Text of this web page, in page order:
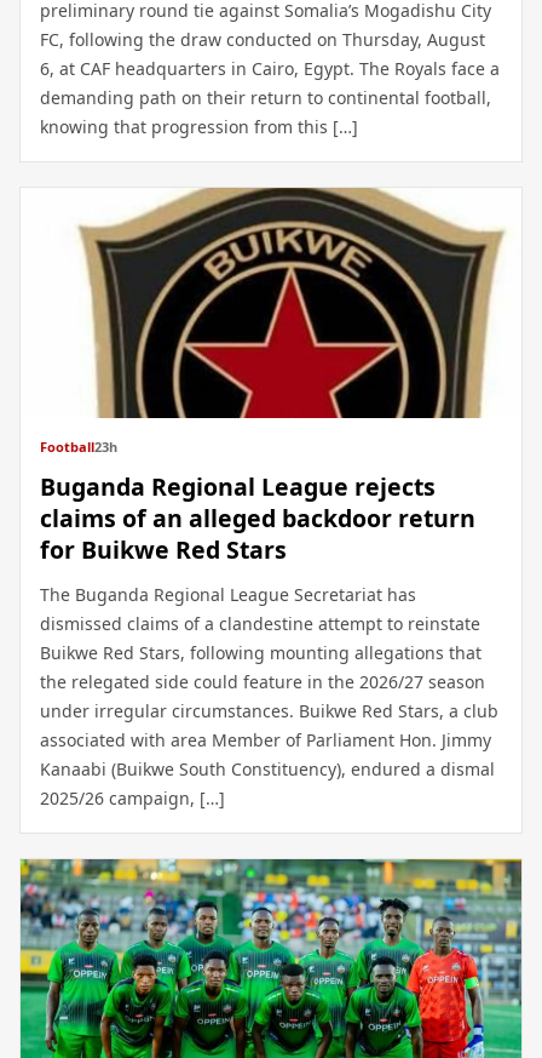
preliminary round tie against Somalia’s Mogadishu City
FC, following the draw conducted on Thursday, August
6, at CAF headquarters in Cairo, Egypt. The Royals face a
demanding path on their return to continental football,
knowing that progression from this […]
Football23h
Buganda Regional League rejects
claims of an alleged backdoor return
for Buikwe Red Stars
The Buganda Regional League Secretariat has
dismissed claims of a clandestine attempt to reinstate
Buikwe Red Stars, following mounting allegations that
the relegated side could feature in the 2026/27 season
under irregular circumstances. Buikwe Red Stars, a club
associated with area Member of Parliament Hon. Jimmy
Kanaabi (Buikwe South Constituency), endured a dismal
2025/26 campaign, […]